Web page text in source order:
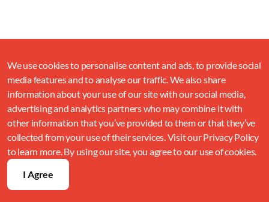
We use cookies to personalise content and ads, to provide social
media features and to analyse our traffic. We also share
information about your use of our site with our social media,
advertising and analytics partners who may combine it with
other information that you’ve provided to them or that they’ve
collected from your use of their services. Visit our Privacy Policy
to learn more. By using our site, you agree to our use of cookies.
I Agree